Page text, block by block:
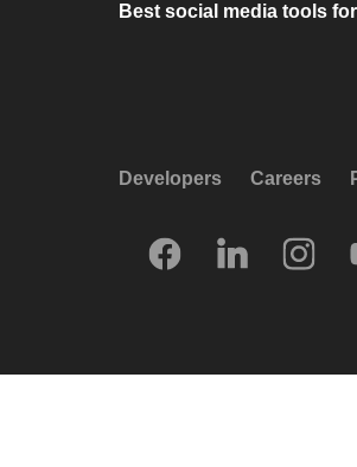
Best social media tools
Developers Careers